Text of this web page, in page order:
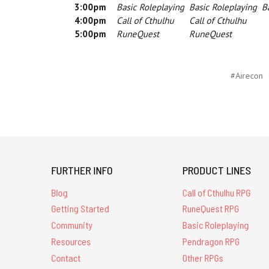
3:00pm
4:00pm
5:00pm
Basic Roleplaying
Call of Cthulhu
RuneQuest
Basic Roleplaying
Call of Cthulhu
RuneQuest
#Airecon
FURTHER INFO
Blog
Getting Started
Community
Resources
Contact
PRODUCT LINES
Call of Cthulhu RPG
RuneQuest RPG
Basic Roleplaying
Pendragon RPG
Other RPGs